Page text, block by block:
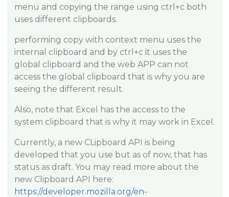
menu and copying the range using ctrl+c both
uses different clipboards.
performing copy with context menu uses the
internal clipboard and by ctrl+c it uses the
global clipboard and the web APP can not
access the global clipboard that is why you are
seeing the different result.
Also, note that Excel has the access to the
system clipboard that is why it may work in Excel.
Currently, a new CLipboard API is being
developed that you use but as of now, that has
status as draft. You may read more about the
new Clipboard API here:
https://developer.mozilla.org/en-